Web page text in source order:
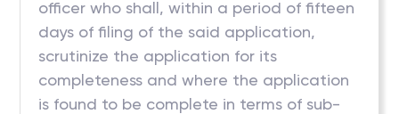
officer who shall, within a period of fifteen
days of filing of the said application,
scrutinize the application for its
completeness and where the application
is found to be complete in terms of sub-